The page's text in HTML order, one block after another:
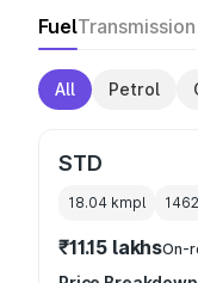
FuelTransmission
All Petrol
STD
18.04 kmpl 1462
₹11.15 lakhsOn-